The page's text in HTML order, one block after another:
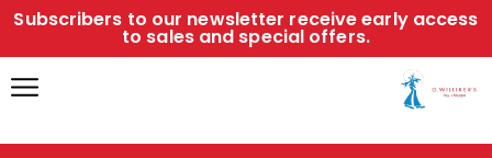
Subscribers to our newsletter receive early access
to sales and special offers.